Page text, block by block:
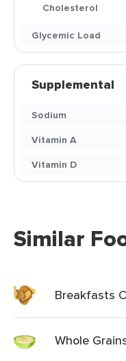
Cholesterol
Glycemic Load
Supplemental
Sodium
Vitamin A
Vitamin D
Similar
Breakfasts
Whole